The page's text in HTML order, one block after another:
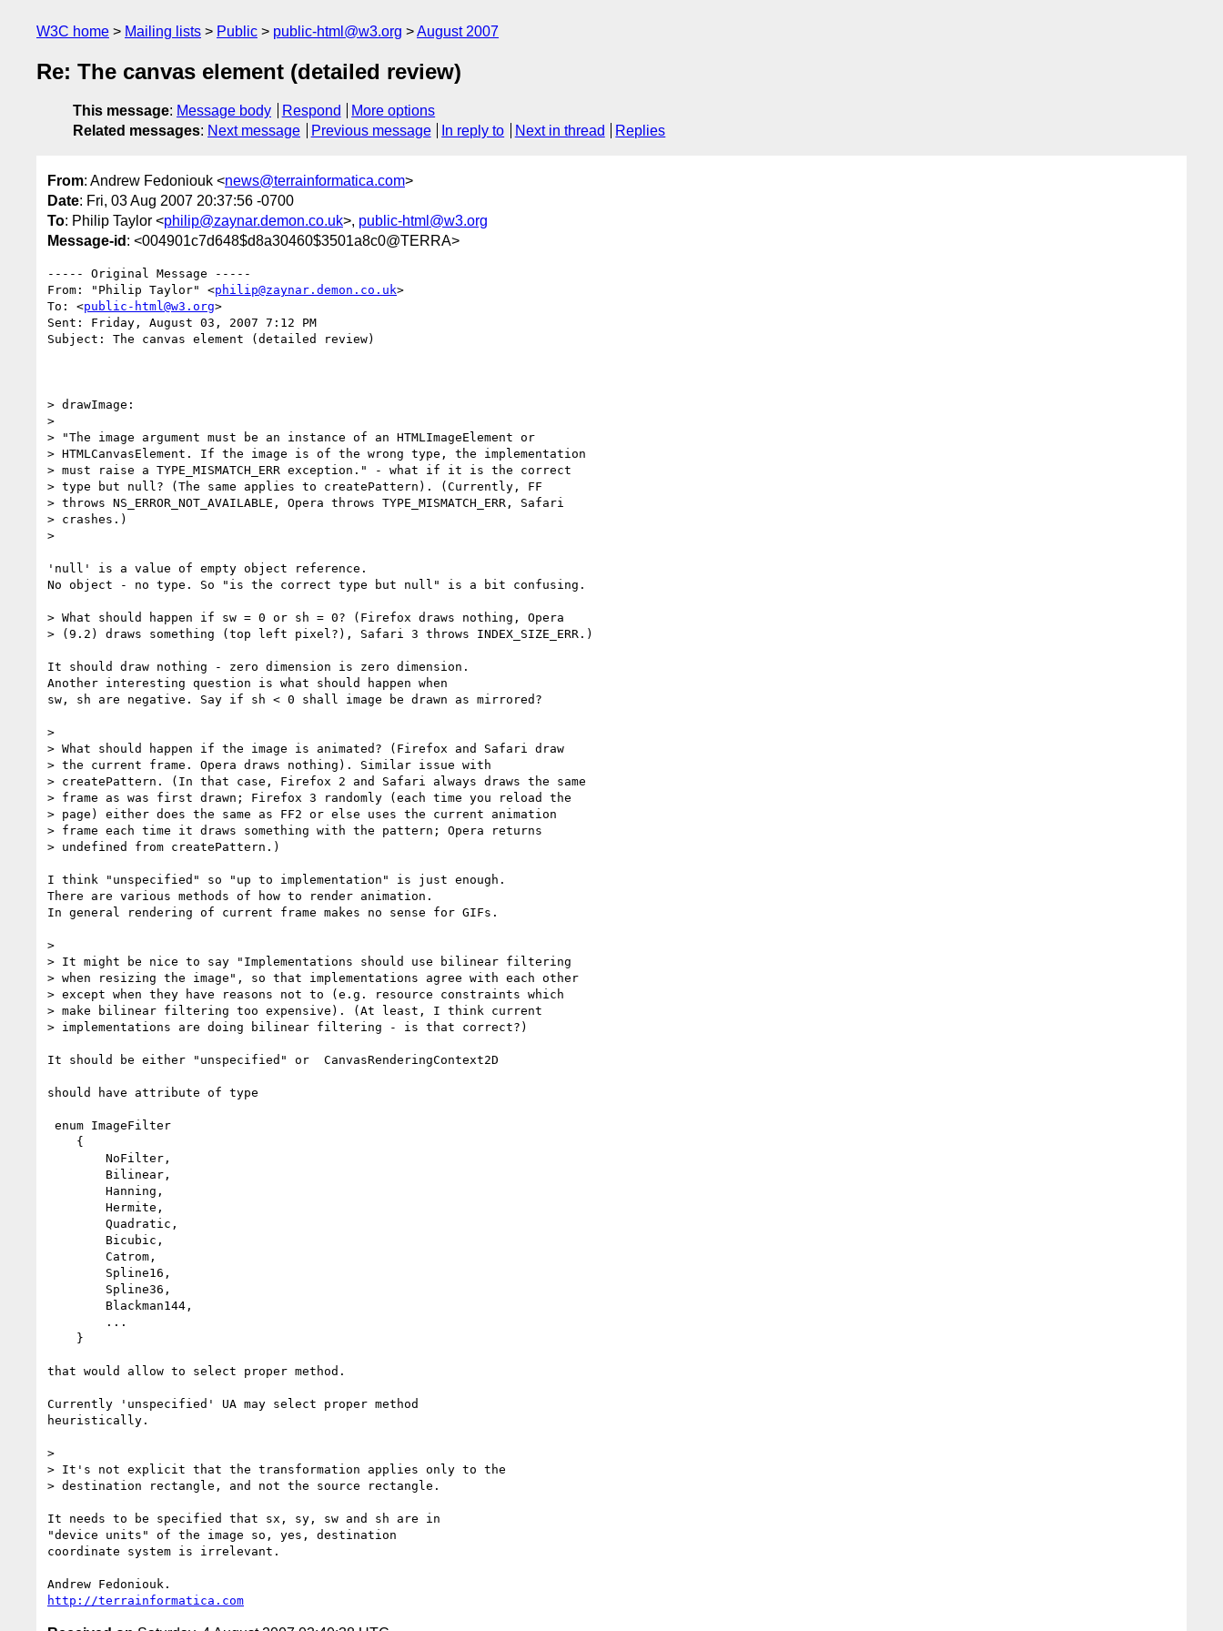
W3C home Mailing lists Public public-html@w3.org August 2007
Re: The canvas element (detailed review)
This message: Message body Respond
More options
Related messages: Next message Previous message In reply to Next in thread Replies
From: Andrew Fedoniouk <news@terrainformatica.com>
Date: Fri, 03 Aug 2007 20:37:56 -0700
To: Philip Taylor <philip@zaynar.demon.co.uk>, public-html@w3.org
Message-id : <004901c7d648$d8a30460$3501a8c0@TERRA>
----- Original Message -----
From: "Philip Taylor" <philip@zaynar.demon.co.uk>
To: <public-html@w3.org>
Sent: Friday, August 03, 2007 7:12 PM
Subject: The canvas element (detailed review)
> drawImage:
>
> "The image argument must be an instance of an HTMLImageElement or
> HTMLCanvasElement. If the image is of the wrong type, the implementation
> must raise a TYPE_MISMATCH_ERR exception." - what if it is the correct
> type but null? (The same applies to createPattern). (Currently, FF
> throws NS_ERROR_NOT_AVAILABLE, Opera throws TYPE_MISMATCH_ERR, Safari
> crashes.)
>
'null' is a value of empty object reference.
No object - no type. So "is the correct type but null" is a bit confusing.
> What should happen if sw = 0 or sh = 0? (Firefox draws nothing, Opera
> (9.2) draws something (top left pixel?), Safari 3 throws INDEX_SIZE_ERR.)
It should draw nothing - zero dimension is zero dimension.
Another interesting question is what should happen when
sw, sh are negative. Say if sh < 0 shall image be drawn as mirrored?
>
> What should happen if the image is animated? (Firefox and Safari draw
> the current frame. Opera draws nothing). Similar issue with
> createPattern. (In that case, Firefox 2 and Safari always draws the same
> frame as was first drawn; Firefox 3 randomly (each time you reload the
> page) either does the same as FF2 or else uses the current animation
> frame each time it draws something with the pattern; Opera returns
> undefined from createPattern.)
I think "unspecified" so "up to implementation" is just enough.
There are various methods of how to render animation.
In general rendering of current frame makes no sense for GIFs.
>
> It might be nice to say "Implementations should use bilinear filtering
> when resizing the image", so that implementations agree with each other
> except when they have reasons not to (e.g. resource constraints which
> make bilinear filtering too expensive). (At least, I think current
> implementations are doing bilinear filtering - is that correct?)
It should be either "unspecified" or  CanvasRenderingContext2D
should have attribute of type
that would allow to select proper method.
Currently 'unspecified' UA may select proper method
heuristically.
>
> It's not explicit that the transformation applies only to the
> destination rectangle, and not the source rectangle.
It needs to be specified that sx, sy, sw and sh are in
"device units" of the image so, yes, destination
coordinate system is irrelevant.
http://terrainformatica.com